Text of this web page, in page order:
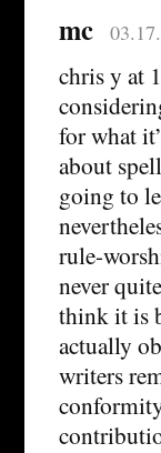
mc
chris y at
for what
about
going to
rule-
never
think it is
actually
writers